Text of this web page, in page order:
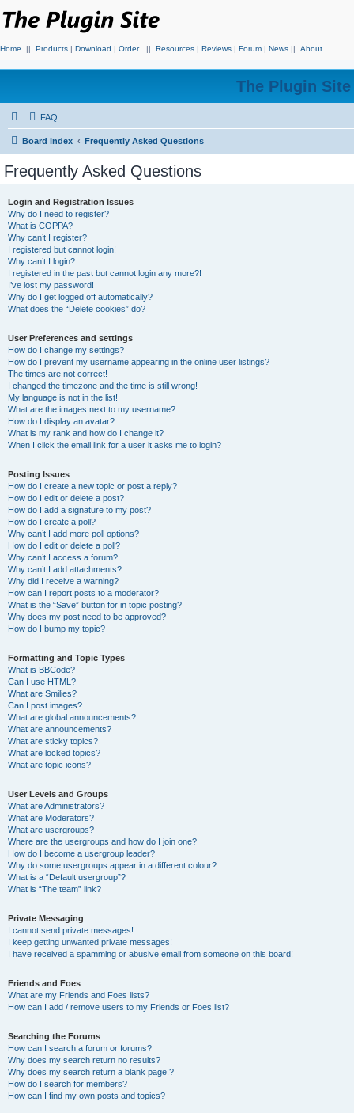
Home || Products | Download | Order || Resources | Reviews | Forum | News || About
The Plugin
FAQ
Board index Frequently Asked Questions
Frequently Asked Questions
Login and Registration Issues
Why do I need to register?
What is COPPA?
Why can’t I register?
I registered but cannot login!
Why can’t I login?
I registered in the past but cannot login any more?!
I’ve lost my password!
Why do I get logged off automatically?
What does the “Delete cookies” do?
User Preferences and settings
How do I change my settings?
How do I prevent my username appearing in the online user listings?
The times are not correct!
I changed the timezone and the time is still wrong!
My language is not in the list!
What are the images next to my username?
How do I display an avatar?
What is my rank and how do I change it?
When I click the email link for a user it asks me to login?
Posting Issues
How do I create a new topic or post a reply?
How do I edit or delete a post?
How do I add a signature to my post?
How do I create a poll?
Why can’t I add more poll options?
How do I edit or delete a poll?
Why can’t I access a forum?
Why can’t I add attachments?
Why did I receive a warning?
How can I report posts to a moderator?
What is the “Save” button for in topic posting?
Why does my post need to be approved?
How do I bump my topic?
Formatting and Topic Types
What is BBCode?
Can I use HTML?
What are Smilies?
Can I post images?
What are global announcements?
What are announcements?
What are sticky topics?
What are locked topics?
What are topic icons?
User Levels and Groups
What are Administrators?
What are Moderators?
What are usergroups?
Where are the usergroups and how do I join one?
How do I become a usergroup leader?
Why do some usergroups appear in a different colour?
What is a “Default usergroup”?
What is “The team” link?
Private Messaging
I cannot send private messages!
I keep getting unwanted private messages!
I have received a spamming or abusive email from someone on this board!
Friends and Foes
What are my Friends and Foes lists?
How can I add / remove users to my Friends or Foes list?
Searching the Forums
How can I search a forum or forums?
Why does my search return no results?
Why does my search return a blank page!?
How do I search for members?
How can I find my own posts and topics?